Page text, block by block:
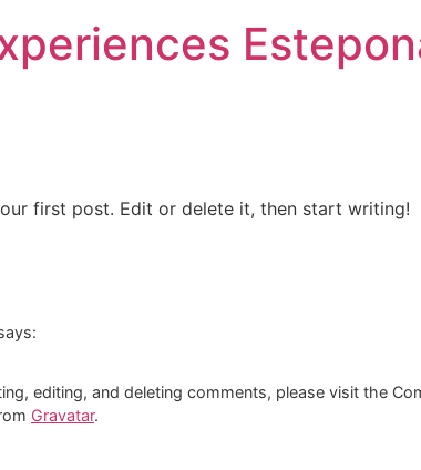
first post. Edit or delete it, then start writing!
editing, and deleting comments, please visit the
Gravatar.